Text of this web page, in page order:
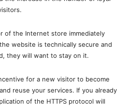
of the Internet store immediately
website is technically secure and
they will want to stay on it.
for a new visitor to become
reuse your services. If you already
of the HTTPS protocol will